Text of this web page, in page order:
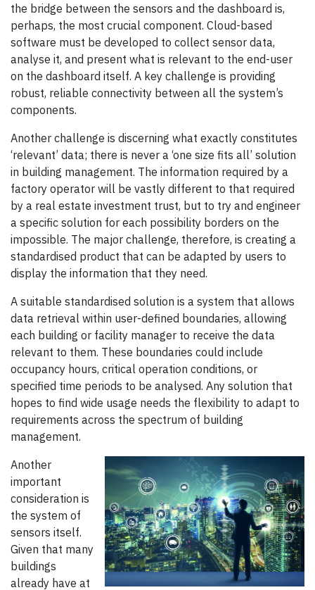
the bridge between the sensors and the dashboard is,
perhaps, the most crucial component. Cloud-based
software must be developed to collect sensor data,
analyse it, and present what is relevant to the end-user
on the dashboard itself. A key challenge is providing
robust, reliable connectivity between all the system’s
components.
Another challenge is discerning what exactly constitutes
‘relevant’ data; there is never a ‘one size fits all’ solution
in building management. The information required by a
factory operator will be vastly different to that required
by a real estate investment trust, but to try and engineer
a specific solution for each possibility borders on the
impossible. The major challenge, therefore, is creating a
standardised product that can be adapted by users to
display the information that they need.
A suitable standardised solution is a system that allows
data retrieval within user-defined boundaries, allowing
each building or facility manager to receive the data
relevant to them. These boundaries could include
occupancy hours, critical operation conditions, or
specified time periods to be analysed. Any solution that
hopes to find wide usage needs the flexibility to adapt to
requirements across the spectrum of building
management.
Another
important
consideration is
the system of
sensors itself.
Given that many
buildings
already have at